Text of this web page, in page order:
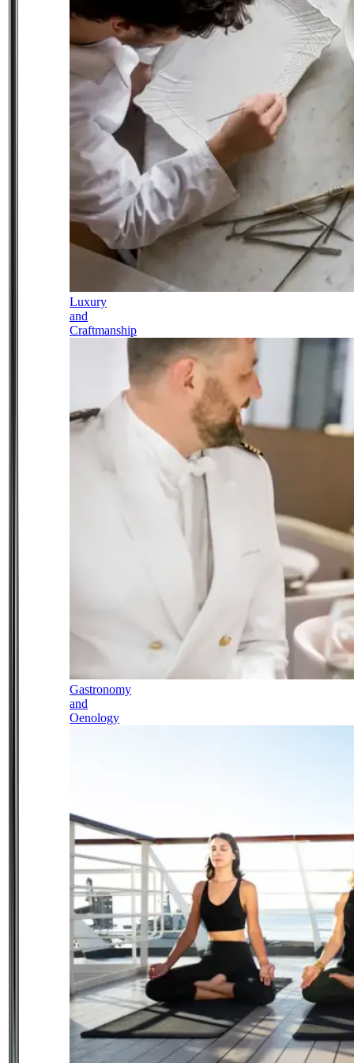
Luxury
and
Craftmanship
Gastronomy
and
Oenology